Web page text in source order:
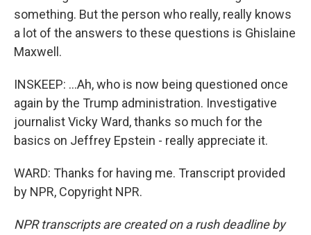
something. But the person who really, really knows
a lot of the answers to these questions is Ghislaine
Maxwell.
INSKEEP: ...Ah, who is now being questioned once
again by the Trump administration. Investigative
journalist Vicky Ward, thanks so much for the
basics on Jeffrey Epstein - really appreciate it.
WARD: Thanks for having me. Transcript provided
by NPR, Copyright NPR.
NPR transcripts are created on a rush deadline by